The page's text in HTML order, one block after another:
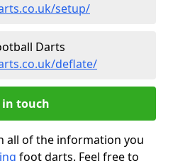
setup/
Darts
deflate/
in touch
all of the information you
foot darts. Feel free to